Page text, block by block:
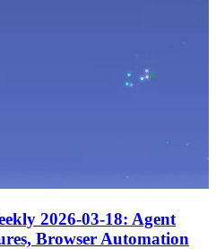
2026-03-18: Agent
Browser Automation